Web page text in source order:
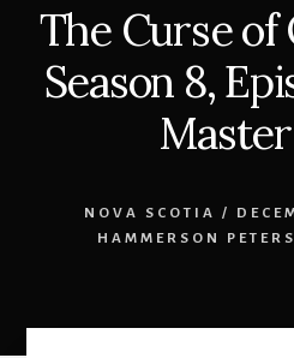
The Curse of
Season 8,
NOVA SCOTIA /
HAMMERSON PETERS